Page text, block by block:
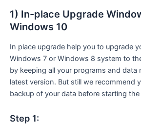
1) In-place Upgrade
Windows 10
In place upgrade help you to upgrade
Windows 7 or Windows 8 system to
by keeping all your programs and data
latest version. But still we recommend
backup of your data before starting the
Step 1: